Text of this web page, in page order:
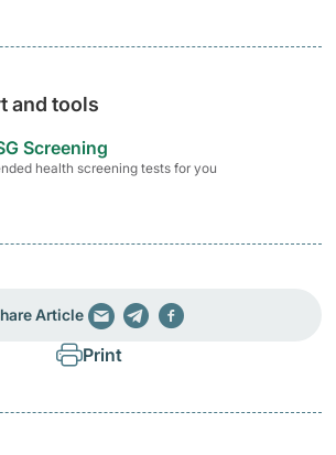
and tools
Screening
health screening tests for you
Article
Print